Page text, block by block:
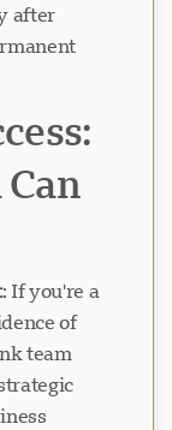
after
: If you're a
of
team